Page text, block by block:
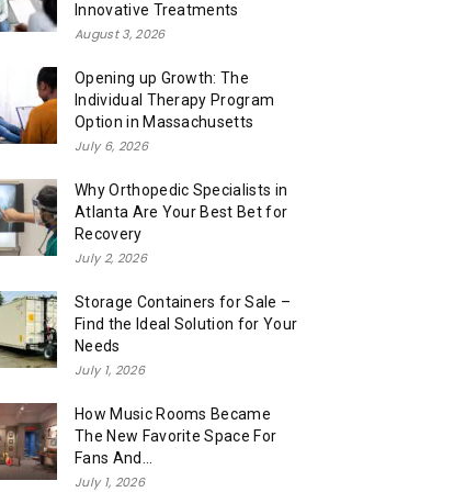
Innovative Treatments
August 3, 2026
Opening up Growth: The
Individual Therapy Program
Option in Massachusetts
July 6, 2026
Why Orthopedic Specialists in
Atlanta Are Your Best Bet for
Recovery
July 2, 2026
Storage Containers for Sale –
Find the Ideal Solution for Your
Needs
July 1, 2026
How Music Rooms Became
The New Favorite Space For
Fans And...
July 1, 2026